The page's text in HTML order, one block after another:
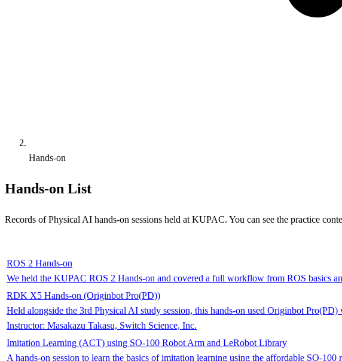
Hands-on
Hands-on List
Records of Physical AI hands-on sessions held at KUPAC. You can see the practice
ROS 2 Hands-on
We held the KUPAC ROS 2 Hands-on and covered a full workflow from ROS basics
RDK X5 Hands-on (Originbot Pro(PD))
Held alongside the 3rd Physical AI study session, this hands-on used Originbot
Instructor: Masakazu Takasu, Switch Science, Inc.
Imitation Learning (ACT) using SO-100 Robot Arm and LeRobot Library
A hands-on session to learn the basics of imitation learning using the affordable SO-